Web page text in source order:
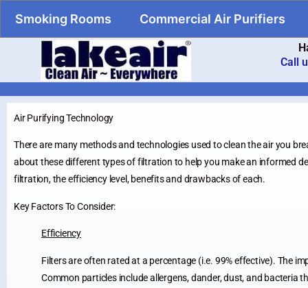
Call
Smoking Rooms Commercial Air Purifiers
Air Purifying Technology
There are many methods and technologies used to clean the air you
about these different types of filtration to help you make an informed
filtration, the efficiency level, benefits and drawbacks of each.
Key Factors To Consider:
Efficiency
Filters are often rated at a percentage (i.e. 99% effective). The
Common particles include allergens, dander, dust, and